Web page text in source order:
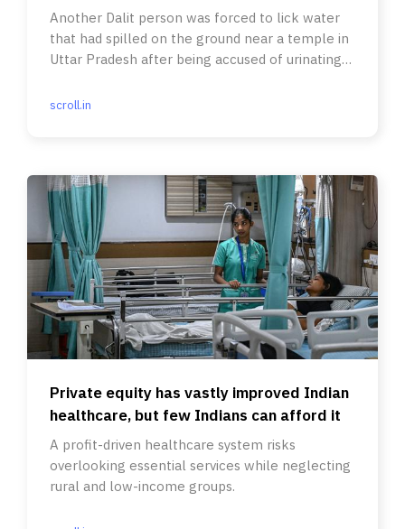
Another Dalit person was forced to lick water
that had spilled on the ground near a temple in
Uttar Pradesh after being accused of urinating
scroll.in
Private equity has vastly improved Indian
healthcare, but few Indians can afford it
A profit-driven healthcare system risks
overlooking essential services while neglecting
rural and low-income groups.